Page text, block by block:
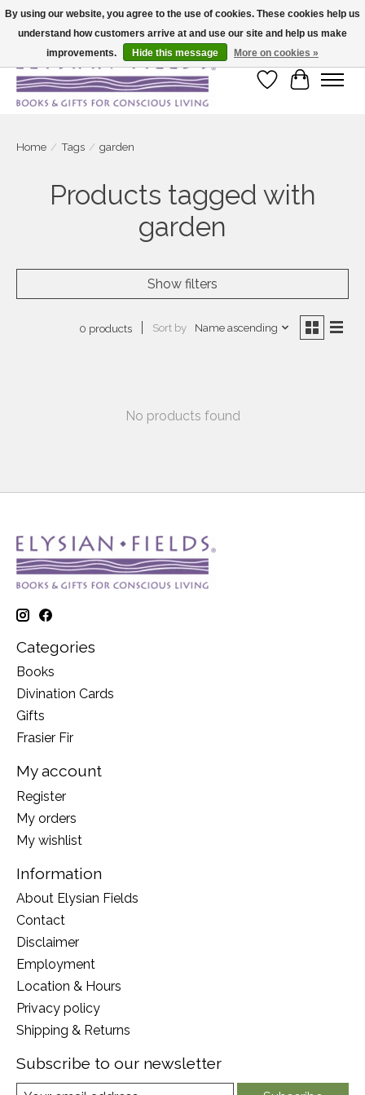
Large selection of products and fast shipping!
Wish List
Cart
Home / Tags / garden
Products tagged with
garden
Show filters
0 products Sort by Name ascending
No products found
Categories
Books
Divination Cards
Gifts
Frasier Fir
My account
Register
My orders
My wishlist
Information
About Elysian Fields
Contact
Disclaimer
Employment
Location & Hours
Privacy policy
Shipping & Returns
Subscribe to our newsletter
By using our website, you agree to the use of cookies. These cookies help us
understand how customers arrive at and use our site and help us make
improvements.
Hide this message More on cookies »